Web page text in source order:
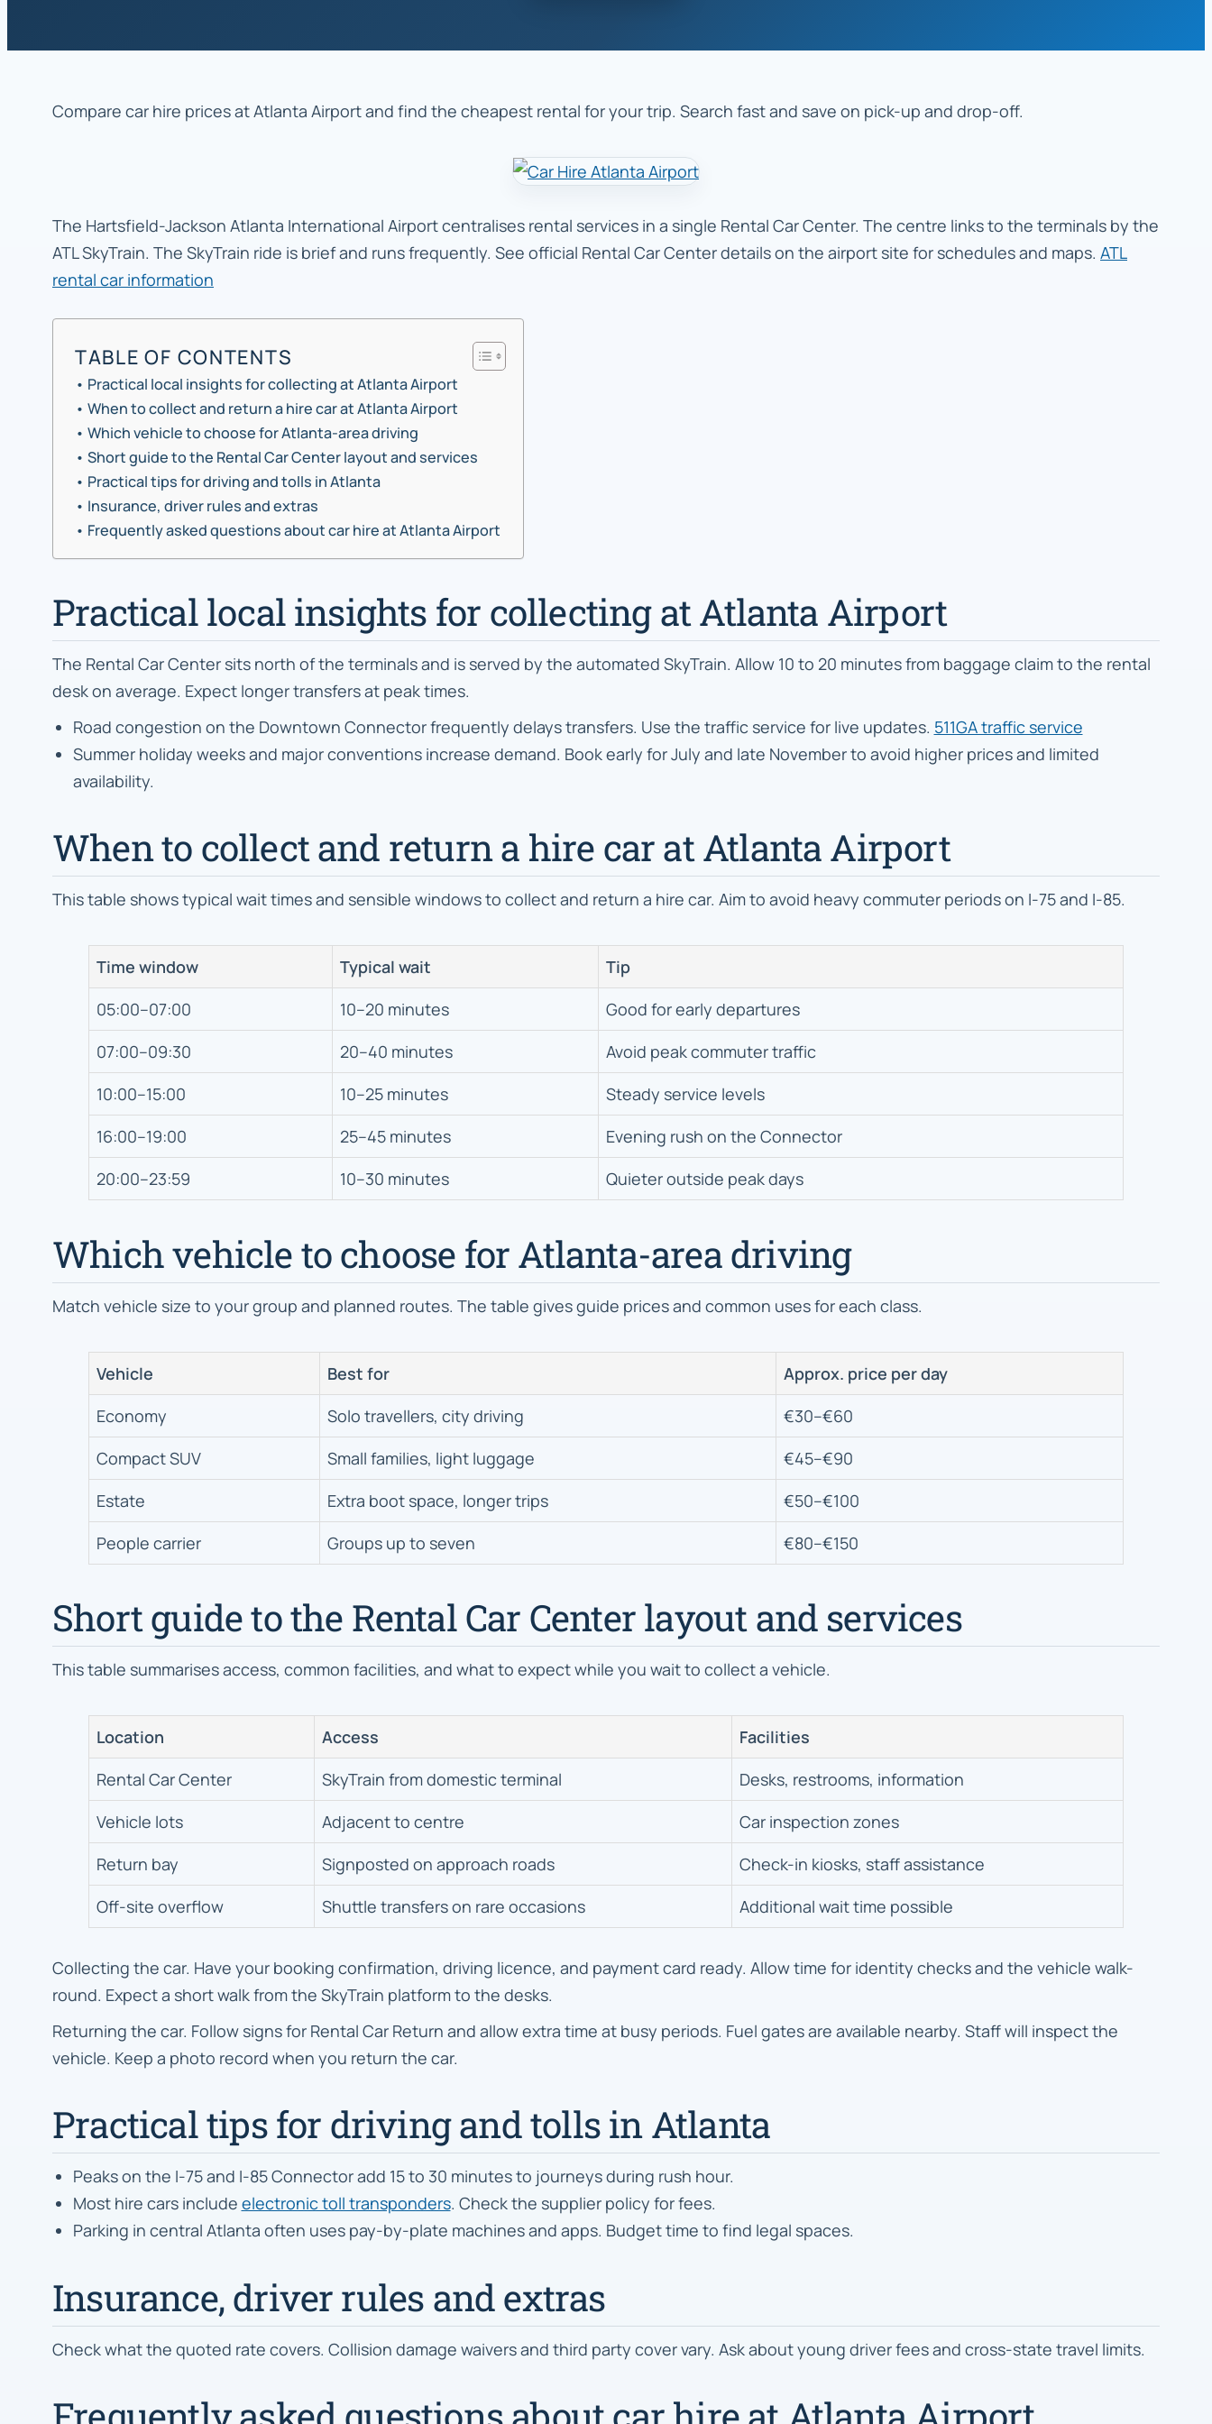
Compare car hire prices at Atlanta Airport and find the cheapest rental for your trip. Search fast and save on pick-up and drop-off.
The Hartsfield-Jackson Atlanta International Airport centralises rental services in a single Rental Car Center. The centre links to the terminals by the
ATL SkyTrain. The SkyTrain ride is brief and runs frequently. See official Rental Car Center details on the airport site for schedules and maps. ATL
rental car information
TABLE OF CONTENTS
Practical local insights for collecting at Atlanta Airport
When to collect and return a hire car at Atlanta Airport
Which vehicle to choose for Atlanta-area driving
Short guide to the Rental Car Center layout and services
Practical tips for driving and tolls in Atlanta
Insurance, driver rules and extras
Frequently asked questions about car hire at Atlanta Airport
Practical local insights for collecting at Atlanta Airport
The Rental Car Center sits north of the terminals and is served by the automated SkyTrain. Allow 10 to 20 minutes from baggage claim to the rental
desk on average. Expect longer transfers at peak times.
Road congestion on the Downtown Connector frequently delays transfers. Use the traffic service for live updates. 511GA traffic service
Summer holiday weeks and major conventions increase demand. Book early for July and late November to avoid higher prices and limited
availability.
When to collect and return a hire car at Atlanta Airport
This table shows typical wait times and sensible windows to collect and return a hire car. Aim to avoid heavy commuter periods on I-75 and I-85.
Time window Typical wait
Tip
05:00–07:00
10–20 minutes
Good for early departures
07:00–09:30
20–40 minutes
Avoid peak commuter traffic
10:00–15:00
10–25 minutes
Steady service levels
16:00–19:00
25–45 minutes
Evening rush on the Connector
20:00–23:59
10–30 minutes Quieter outside peak days
Which vehicle to choose for Atlanta-area driving
Match vehicle size to your group and planned routes. The table gives guide prices and common uses for each class.
Vehicle Best for
Approx. price per day
Economy
Solo travellers, city driving
€30–€60
Compact SUV
Small families, light luggage
€45–€90
Estate
Extra boot space, longer trips
€50–€100
People carrier
Groups up to seven €80–€150
Short guide to the Rental Car Center layout and services
This table summarises access, common facilities, and what to expect while you wait to collect a vehicle.
Location Access
Facilities
Rental Car Center
SkyTrain from domestic terminal
Desks, restrooms, information
Vehicle lots
Adjacent to centre
Car inspection zones
Return bay
Signposted on approach roads
Check-in kiosks, staff assistance
Off-site overflow
Shuttle transfers on rare occasions Additional wait time possible
Collecting the car. Have your booking confirmation, driving licence, and payment card ready. Allow time for identity checks and the vehicle walk-
round. Expect a short walk from the SkyTrain platform to the desks.
Returning the car. Follow signs for Rental Car Return and allow extra time at busy periods. Fuel gates are available nearby. Staff will inspect the
vehicle. Keep a photo record when you return the car.
Practical tips for driving and tolls in Atlanta
Peaks on the I-75 and I-85 Connector add 15 to 30 minutes to journeys during rush hour.
Most hire cars include electronic toll transponders. Check the supplier policy for fees.
Parking in central Atlanta often uses pay-by-plate machines and apps. Budget time to find legal spaces.
Insurance, driver rules and extras
Check what the quoted rate covers. Collision damage waivers and third party cover vary. Ask about young driver fees and cross-state travel limits.